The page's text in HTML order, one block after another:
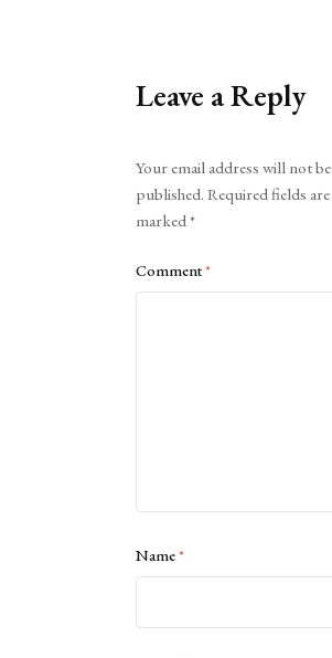
Leave a Reply
Your email address will not be
published. Required fields are
marked*
Comment*
Name*